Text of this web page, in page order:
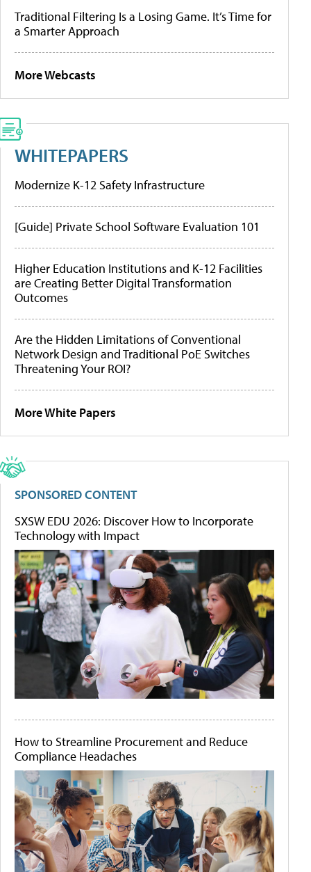
Traditional Filtering Is a Losing Game. It’s Time for
a Smarter Approach
More Webcasts
WHITEPAPERS
Modernize K-12 Safety Infrastructure
[Guide] Private School Software Evaluation 101
Higher Education Institutions and K-12 Facilities
are Creating Better Digital Transformation
Outcomes
Are the Hidden Limitations of Conventional
Network Design and Traditional PoE Switches
Threatening Your ROI?
More White Papers
SPONSORED CONTENT
SXSW EDU 2026: Discover How to Incorporate
Technology with Impact
How to Streamline Procurement and Reduce
Compliance Headaches